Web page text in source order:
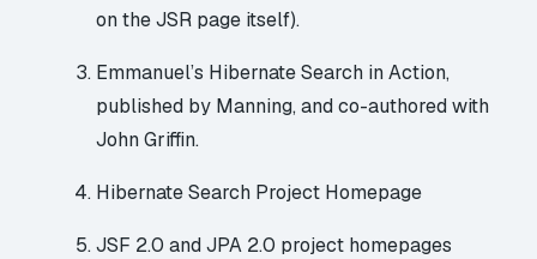
on the JSR page itself).
Emmanuel’s Hibernate Search in Action,
published by Manning, and co-authored with
John Griffin.
Hibernate Search Project Homepage
JSF 2.0 andJPA 2.0 project homepages